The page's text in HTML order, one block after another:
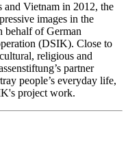
Vietnam in 2012, the
images in the
behalf of German
(DSIK). Close to
religious and
partner
people’s everyday life,
project work.